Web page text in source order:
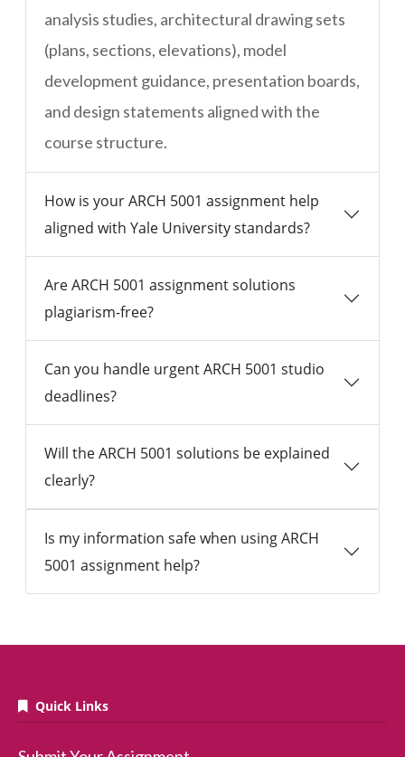
analysis studies, architectural drawing sets
(plans, sections, elevations), model
development guidance, presentation boards,
and design statements aligned with the
course structure.
How is your ARCH 5001 assignment help
aligned with Yale University standards?
Are ARCH 5001 assignment solutions
plagiarism-free?
Can you handle urgent ARCH 5001 studio
deadlines?
Will the ARCH 5001 solutions be explained
clearly?
Is my information safe when using ARCH
5001 assignment help?
Quick Links